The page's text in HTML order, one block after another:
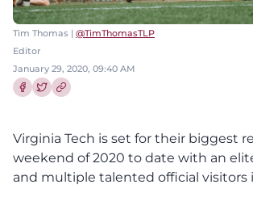
Tim Thomas | @TimThomasTLP
Editor
January 29, 2020, 09:40 AM
Virginia Tech is set for their biggest
weekend of 2020 to date with an
and multiple talented official visitors